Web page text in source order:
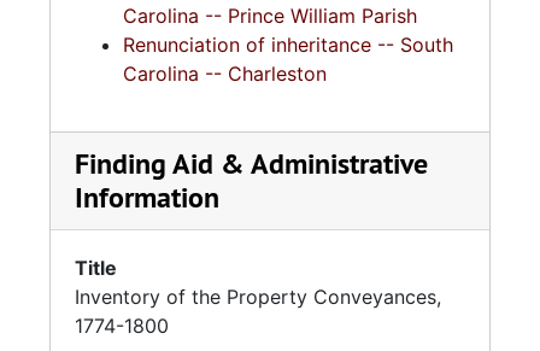
Carolina -- Prince William Parish
Renunciation of inheritance -- South
Carolina -- Charleston
Finding Aid & Administrative
Information
Title
Inventory of the Property Conveyances,
1774-1800